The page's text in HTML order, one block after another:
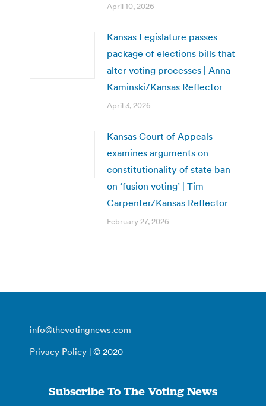
April 10, 2026
Kansas Legislature passes
package of elections bills that
alter voting processes | Anna
Kaminski/Kansas Reflector
April 3, 2026
Kansas Court of Appeals
examines arguments on
constitutionality of state ban
on ‘fusion voting’ | Tim
Carpenter/Kansas Reflector
February 27, 2026
info@thevotingnews.com
Privacy Policy | © 2020
Subscribe To The Voting News